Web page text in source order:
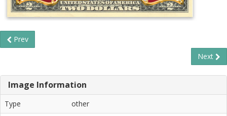
Prev
Next
Image Information
Type
other